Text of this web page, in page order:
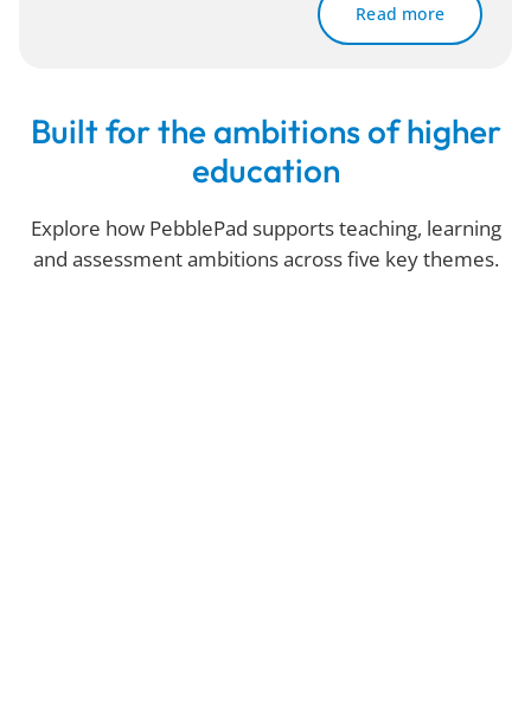
Read more
Built for the ambitions of higher
education
Explore how PebblePad supports teaching, learning
and assessment ambitions across five key themes.